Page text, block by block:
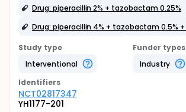
Drug: piperacillin 2% + tazobactam 0.25%
Study type
Interventional
Funder types
Industry
Identifiers
NCT02817347
YH1177-201